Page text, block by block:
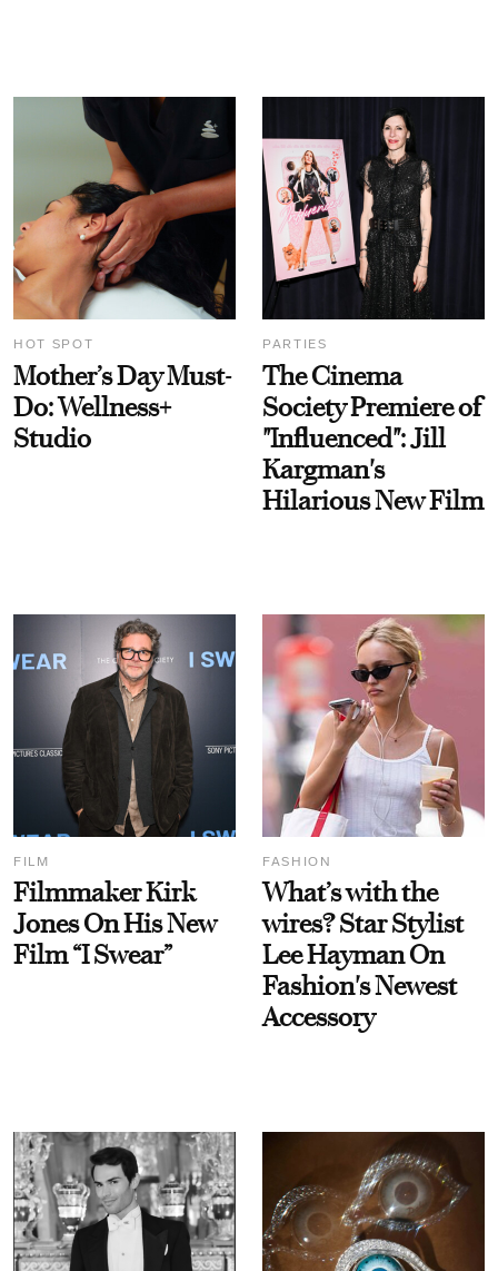
HOT SPOT
Mother’s Day Must-
Do: Wellness+
Studio
PARTIES
The Cinema
Society Premiere of
"Influenced": Jill
Kargman's
Hilarious New Film
FILM
Filmmaker Kirk
Jones On His New
Film “I Swear”
FASHION
What’s with the
wires? Star Stylist
Lee Hayman On
Fashion's Newest
Accessory